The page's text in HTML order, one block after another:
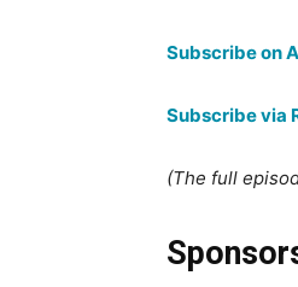
Subscribe on
Subscribe via
(The full